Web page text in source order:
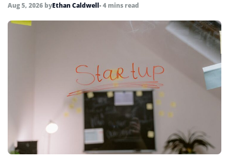
Aug 5, 2026 byEthan Caldwell• 4 mins read